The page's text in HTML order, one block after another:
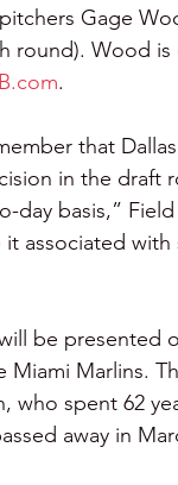
Gage
round). Wood
.
that
in the draft
day basis,”
associated
be
Miami Marlins.
who spent 62
away in